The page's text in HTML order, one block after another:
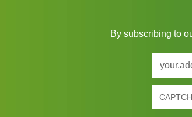
By subscribing to